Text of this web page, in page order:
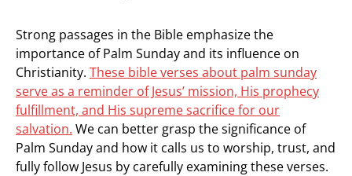
Strong passages in the Bible emphasize the
importance of Palm Sunday and its influence on
Christianity. These bible verses about palm sunday
serve as a reminder of Jesus’ mission, His prophecy
fulfillment, and His supreme sacrifice for our
salvation. We can better grasp the significance of
Palm Sunday and how it calls us to worship, trust, and
fully follow Jesus by carefully examining these verses.